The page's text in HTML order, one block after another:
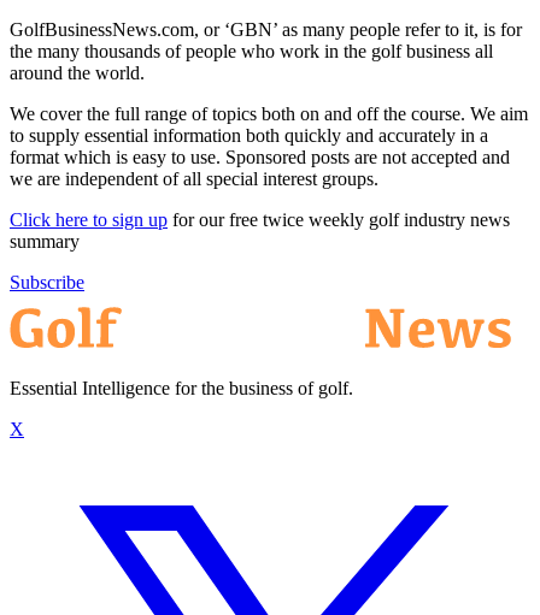
GolfBusinessNews.com, or ‘GBN’ as many people refer to it, is for
the many thousands of people who work in the golf business all
around the world.
We cover the full range of topics both on and off the course. We aim
to supply essential information both quickly and accurately in a
format which is easy to use. Sponsored posts are not accepted and
we are independent of all special interest groups.
Click here to sign up for our free twice weekly golf industry news
summary
Subscribe
Essential Intelligence for the business of golf.
X